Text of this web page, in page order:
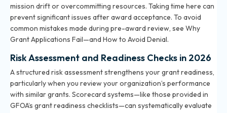
mission drift or overcommitting resources. Taking time here can
prevent significant issues after award acceptance. To avoid
common mistakes made during pre-award review, see Why
Grant Applications Fail—and How to Avoid Denial.
Risk Assessment and Readiness Checks in 2026
A structured risk assessment strengthens your grant readiness,
particularly when you review your organization’s performance
with similar grants. Scorecard systems—like those provided in
GFOA’s grant readiness checklists—can systematically evaluate